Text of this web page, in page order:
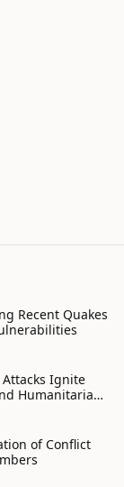
Recent Quakes
Attacks Ignite
Humanitarian
of Conflict